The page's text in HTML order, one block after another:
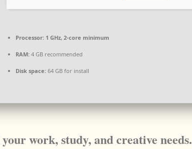
Processor: 1 GHz, 2-core minimum
RAM: 4 GB recommended
Disk space: 64 GB for install
work, study, and creative needs.